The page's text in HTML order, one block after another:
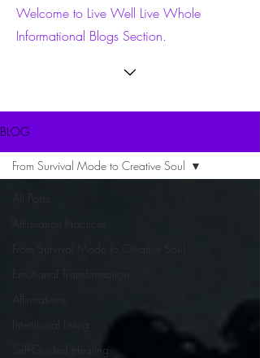
Welcome to Live Well Live Whole
Informational Blogs Section.
BLOG
Affirmation Practices
Emotional Transformation
Affirmations
Intentional Living
Self-Guided Healing
From Survival Mode to Creative Soul